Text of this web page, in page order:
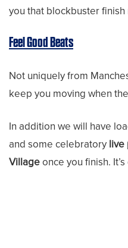
you that blockbuster
Feel Good Beats
Not uniquely from
keep you moving when
In addition we will have
and some celebratory live
Villageonce you finish.